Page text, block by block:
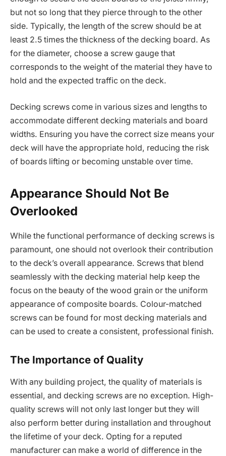
but not so long that they pierce through to the other
side. Typically, the length of the screw should be at
least 2.5 times the thickness of the decking board. As
for the diameter, choose a screw gauge that
corresponds to the weight of the material they have to
hold and the expected traffic on the deck.
Decking screws come in various sizes and lengths to
accommodate different decking materials and board
widths. Ensuring you have the correct size means your
deck will have the appropriate hold, reducing the risk
of boards lifting or becoming unstable over time.
Appearance Should Not Be
Overlooked
While the functional performance of decking screws is
paramount, one should not overlook their contribution
to the deck’s overall appearance. Screws that blend
seamlessly with the decking material help keep the
focus on the beauty of the wood grain or the uniform
appearance of composite boards. Colour-matched
screws can be found for most decking materials and
can be used to create a consistent, professional finish.
The Importance of Quality
With any building project, the quality of materials is
essential, and decking screws are no exception. High-
quality screws will not only last longer but they will
also perform better during installation and throughout
the lifetime of your deck. Opting for a reputed
manufacturer can make a world of difference in the